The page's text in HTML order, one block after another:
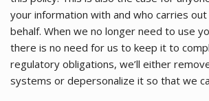
your information with and who carries
behalf. When we no longer need to use
there is no need for us to keep it to
regulatory obligations, we’ll either
systems or depersonalize it so that we